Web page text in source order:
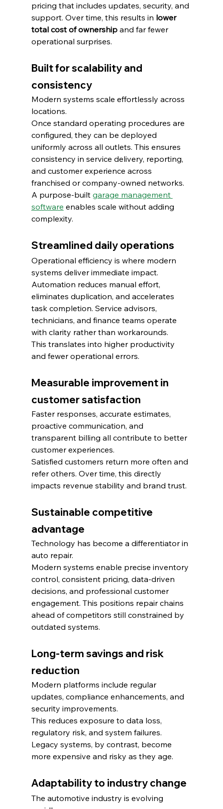
pricing that includes updates, security, and
support. Over time, this results in lower
total cost of ownership and far fewer
operational surprises.
Built for scalability and
consistency
Modern systems scale effortlessly across
locations.
Once standard operating procedures are
configured, they can be deployed
uniformly across all outlets. This ensures
consistency in service delivery, reporting,
and customer experience across
franchised or company-owned networks.
A purpose-built garage management
software enables scale without adding
complexity.
Streamlined daily operations
Operational efficiency is where modern
systems deliver immediate impact.
Automation reduces manual effort,
eliminates duplication, and accelerates
task completion. Service advisors,
technicians, and finance teams operate
with clarity rather than workarounds.
This translates into higher productivity
and fewer operational errors.
Measurable improvement in
customer satisfaction
Faster responses, accurate estimates,
proactive communication, and
transparent billing all contribute to better
customer experiences.
Satisfied customers return more often and
refer others. Over time, this directly
impacts revenue stability and brand trust.
Sustainable competitive
advantage
Technology has become a differentiator in
auto repair.
Modern systems enable precise inventory
control, consistent pricing, data-driven
decisions, and professional customer
engagement. This positions repair chains
ahead of competitors still constrained by
outdated systems.
Long-term savings and risk
reduction
Modern platforms include regular
updates, compliance enhancements, and
security improvements.
This reduces exposure to data loss,
regulatory risk, and system failures.
Legacy systems, by contrast, become
more expensive and risky as they age.
Adaptability to industry change
The automotive industry is evolving